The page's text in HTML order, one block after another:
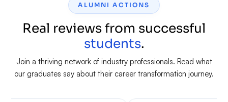
ALUMNI ACTIONS
Real reviews from successful
students.
Join a thriving network of industry professionals. Read what
our graduates say about their career transformation journey.